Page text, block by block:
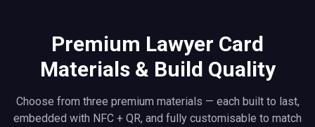
Premium Lawyer Card
Materials & Build Quality
Choose from three premium materials — each built to last,
embedded with NFC + QR, and fully customisable to match